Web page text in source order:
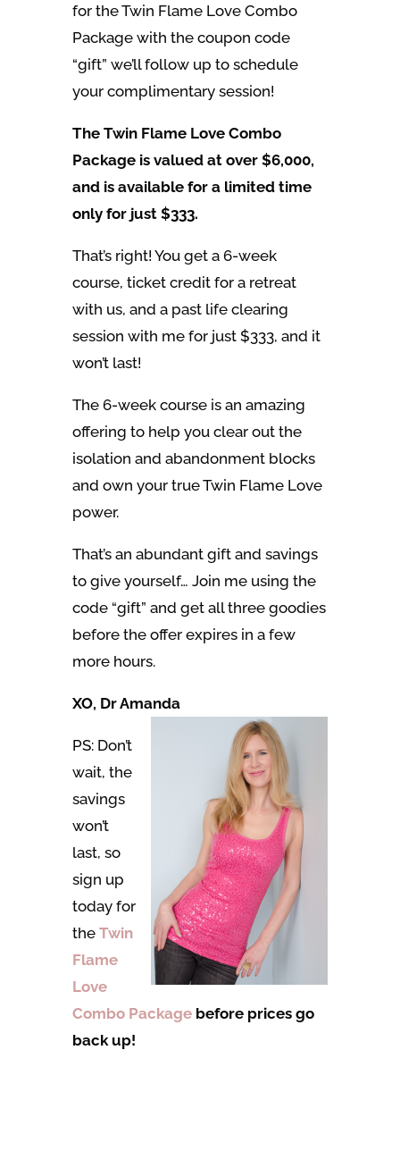
for the Twin Flame Love Combo
Package with the coupon code
“gift” we’ll follow up to schedule
your complimentary session!
The Twin Flame Love Combo
Package is valued at over $6,000,
and is available for a limited time
only for just $333.
That’s right! You get a 6-week
course, ticket credit for a retreat
with us, and a past life clearing
session with me for just $333, and it
won’t last!
The 6-week course is an amazing
offering to help you clear out the
isolation and abandonment blocks
and own your true Twin Flame Love
power.
That’s an abundant gift and savings
to give yourself… Join me using the
code “gift” and get all three goodies
before the offer expires in a few
more hours.
XO, Dr Amanda
PS: Don’t
wait, the
savings
won’t
last, so
sign up
today for
the Twin
Flame
Love
Combo Packagebefore prices go
back up!